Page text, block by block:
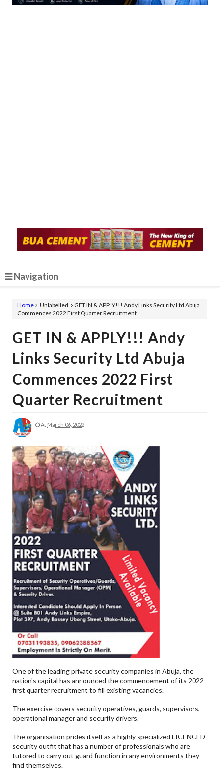
Navigation
Home Unlabelled
GET IN & APPLY!!! Andy Links Security Ltd Abuja
Commences 2022 First Quarter Recruitment
GET IN & APPLY!!! Andy
Links Security Ltd Abuja
Commences 2022 First
Quarter Recruitment
At March 06, 2022
One of the leading private security companies in Abuja, the
nation's capital has announced the commencement of its 2022
first quarter recruitment to fill existing vacancies.
The exercise covers security operatives, guards, supervisors,
operational manager and security drivers.
The organisation prides itself as a highly specialized LICENCED
security outfit that has a number of professionals who are
tutored to carry out guard function in any environments they
find themselves.